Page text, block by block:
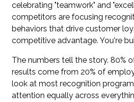
celebrating "teamwork" and
competitors are focusing
behaviors that drive customer
competitive advantage. You're
The numbers tell the story. 80%
results come from 20% of
look at most recognition
attention equally across